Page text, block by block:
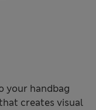
your handbag
creates visual